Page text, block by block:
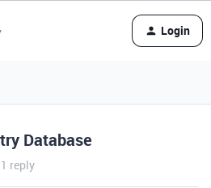
Login
Database
1 reply